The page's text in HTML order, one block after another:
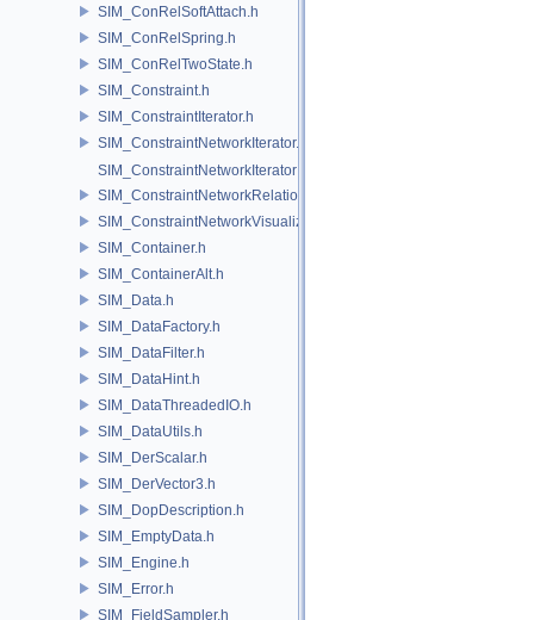
SIM_ConRelSoftAttach.h
SIM_ConRelSpring.h
SIM_ConRelTwoState.h
SIM_Constraint.h
SIM_ConstraintIterator.h
SIM_ConstraintNetworkIterator.h
SIM_ConstraintNetworkIteratorImpl.h
SIM_ConstraintNetworkRelationship.h
SIM_ConstraintNetworkVisualization.h
SIM_Container.h
SIM_ContainerAlt.h
SIM_Data.h
SIM_DataFactory.h
SIM_DataFilter.h
SIM_DataHint.h
SIM_DataThreadedIO.h
SIM_DataUtils.h
SIM_DerScalar.h
SIM_DerVector3.h
SIM_DopDescription.h
SIM_EmptyData.h
SIM_Engine.h
SIM_Error.h
SIM_FieldSampler.h